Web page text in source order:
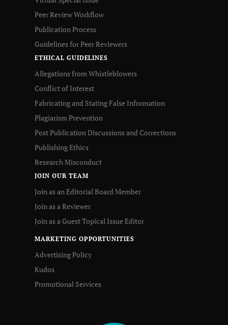
Peer Review Workflow
Publication Process
Guidelines for Peer Reviewers
ETHICAL GUIDELINES
Allegations from Whistleblowers
Conflict of Interest
Fabricating and Stating False Information
Plagiarism Prevention
Post Publication Discussions and Corrections
Publishing Ethics
Research Misconduct
JOIN OUR TEAM
Join as an Editorial Board Member
Join as a Reviewer
Join as a Guest Topical Issue Editor
MARKETING OPPORTUNITIES
Advertising Policy
Kudos
Promotional Services